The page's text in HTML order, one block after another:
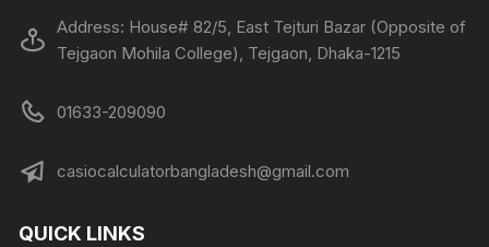
Address: House# 82/5, East Tejturi Bazar (Opposite of
Tejgaon Mohila College), Tejgaon, Dhaka-1215
01633-209090
casiocalculatorbangladesh@gmail.com
QUICK LINKS